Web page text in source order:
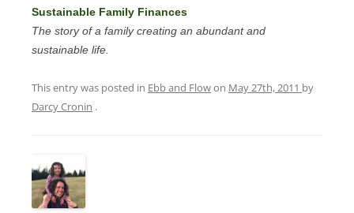
Sustainable Family Finances
The story of a family creating an abundant and
sustainable life.
This entry was posted in Ebb and Flowon May 27th, 2011 by
Darcy Cronin .